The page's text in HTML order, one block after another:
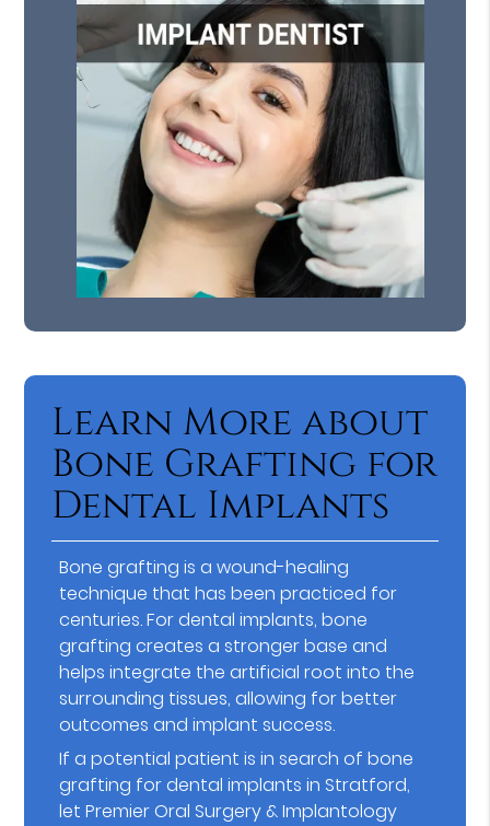
Learn More about
Bone Grafting for
Dental Implants
Bone grafting is a wound-healing
technique that has been practiced for
centuries. For dental implants, bone
grafting creates a stronger base and
helps integrate the artificial root into the
surrounding tissues, allowing for better
outcomes and implant success.
If a potential patient is in search of bone
grafting for dental implants in Stratford,
let Premier Oral Surgery & Implantology